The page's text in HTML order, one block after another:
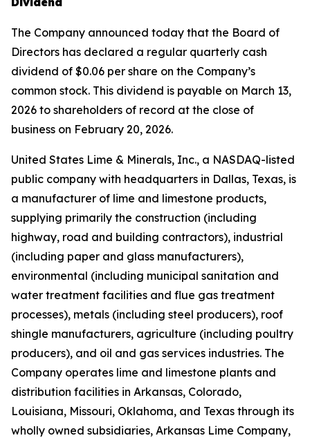
The Company announced today that the Board of
Directors has declared a regular quarterly cash
dividend of $0.06 per share on the Company’s
common stock. This dividend is payable on March 13,
2026 to shareholders of record at the close of
business on February 20, 2026.
United States Lime & Minerals, Inc., a NASDAQ-listed
public company with headquarters in Dallas, Texas, is
a manufacturer of lime and limestone products,
supplying primarily the construction (including
highway, road and building contractors), industrial
(including paper and glass manufacturers),
environmental (including municipal sanitation and
water treatment facilities and flue gas treatment
processes), metals (including steel producers), roof
shingle manufacturers, agriculture (including poultry
producers), and oil and gas services industries. The
Company operates lime and limestone plants and
distribution facilities in Arkansas, Colorado,
Louisiana, Missouri, Oklahoma, and Texas through its
wholly owned subsidiaries, Arkansas Lime Company,